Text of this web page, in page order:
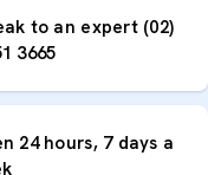
to an expert (02)
3665
24 hours, 7 days a